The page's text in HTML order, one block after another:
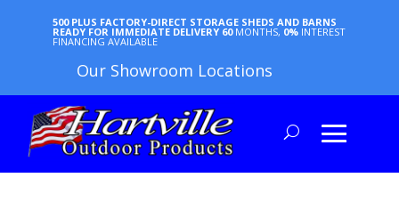
500 PLUS FACTORY-DIRECT STORAGE SHEDS AND BARNS
READY FOR IMMEDIATE DELIVERY 60 MONTHS, 0% INTEREST
FINANCING AVAILABLE
Our Showroom Locations